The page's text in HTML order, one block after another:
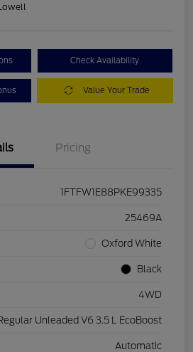
Check Availability
Value Your Trade
Pricing
1FTFW1E88PKE99335
25469A
Oxford White
Black
4WD
Unleaded V6 3.5 L EcoBoost
Automatic